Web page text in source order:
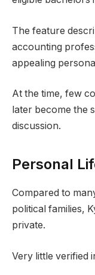
The feature
accounting
appealing
At the time, few
later become the
discussion.
Personal
Compared to
political families,
private.
Very little verified